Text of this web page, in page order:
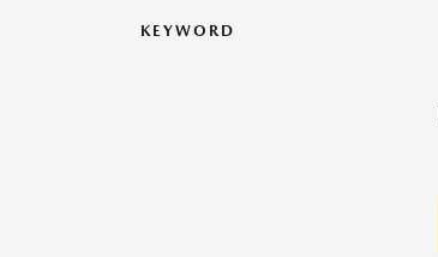
KEYWORD